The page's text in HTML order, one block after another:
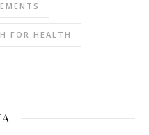
FOR HEALTH